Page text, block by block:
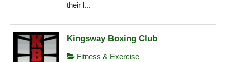
their l...
Kingsway Boxing Club
Fitness & Exercise